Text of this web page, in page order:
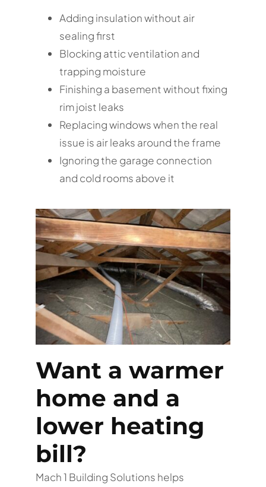
Adding insulation without air
sealing first
Blocking attic ventilation and
trapping moisture
Finishing a basement without fixing
rim joist leaks
Replacing windows when the real
issue is air leaks around the frame
Ignoring the garage connection
and cold rooms above it
Want a warmer
home and a
lower heating
bill?
Mach 1 Building Solutions helps